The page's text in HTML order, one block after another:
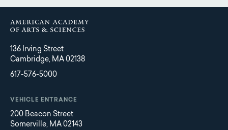
136 Irving Street
Cambridge, MA 02138
617-576-5000
VEHICLE ENTRANCE
200 Beacon Street
Somerville, MA 02143